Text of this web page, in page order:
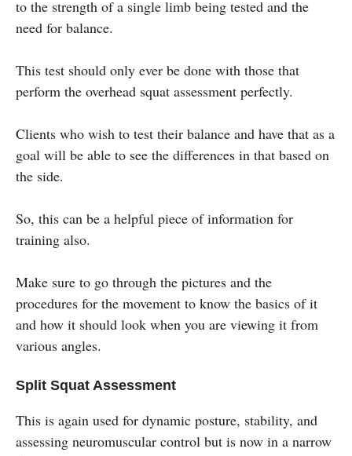
to the strength of a single limb being tested and the
need for balance.
This test should only ever be done with those that
perform the overhead squat assessment perfectly.
Clients who wish to test their balance and have that as a
goal will be able to see the differences in that based on
the side.
So, this can be a helpful piece of information for
training also.
Make sure to go through the pictures and the
procedures for the movement to know the basics of it
and how it should look when you are viewing it from
various angles.
Split Squat Assessment
This is again used for dynamic posture, stability, and
assessing neuromuscular control but is now in a narrow